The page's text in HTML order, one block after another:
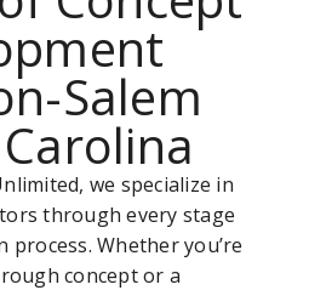
Salem
we specialize in
through every stage
Whether you’re
concept or a